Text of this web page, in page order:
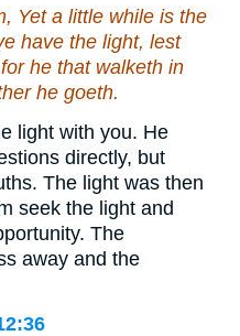
Yet a little while is the
have the light, lest
he that walketh in
he goeth.
light with you. He
directly, but
The light was then
seek the light and
The
away and the